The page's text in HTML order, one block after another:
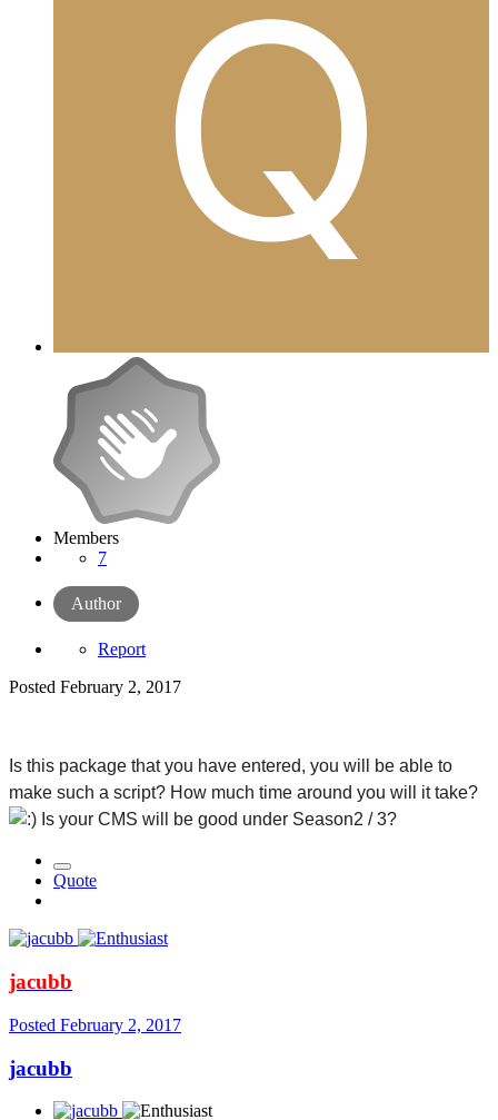
Members
7
Author
Report
Posted February 2, 2017
Is this package that you have entered, you will be able to
make such a script? How much time around you will it take?
Is your CMS will be good under Season2 / 3?
Quote
jacubb
Posted February 2, 2017
jacubb